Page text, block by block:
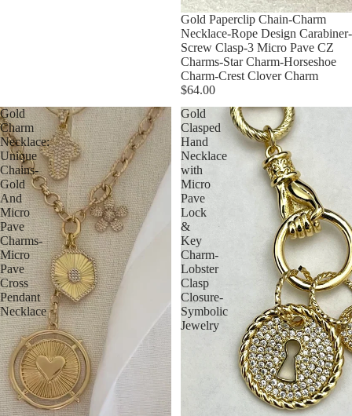
Gold Paperclip Chain-Charm
Necklace-Rope Design Carabiner-
Screw Clasp-3 Micro Pave CZ
Charms-Star Charm-Horseshoe
Charm-Crest Clover Charm
$64.00
Gold
Charm
Necklace:
Unique
Chains-
Gold
And
Micro
Pave
Charms-
Micro
Pave
Cross
Pendant
Necklace
Gold
Clasped
Hand
Necklace
with
Micro
Pave
Lock
&
Key
Charm-
Lobster
Clasp
Closure-
Symbolic
Jewelry